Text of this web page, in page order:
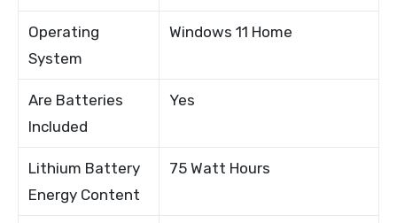
Operating
System
Windows 11 Home
Are Batteries
Included
Yes
Lithium Battery
Energy Content
75 Watt Hours